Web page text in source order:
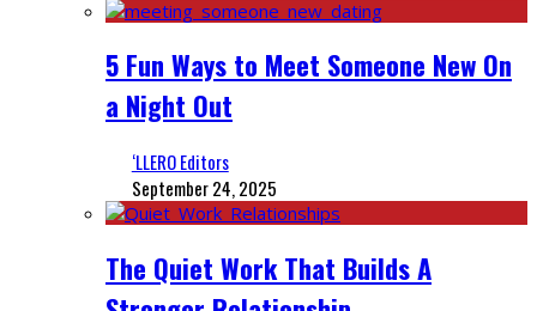
5 Fun Ways to Meet Someone New On
a Night Out
‘LLERO Editors
September 24, 2025
The Quiet Work That Builds A